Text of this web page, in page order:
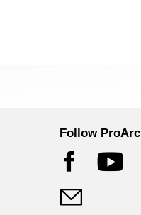
Follow ProArc